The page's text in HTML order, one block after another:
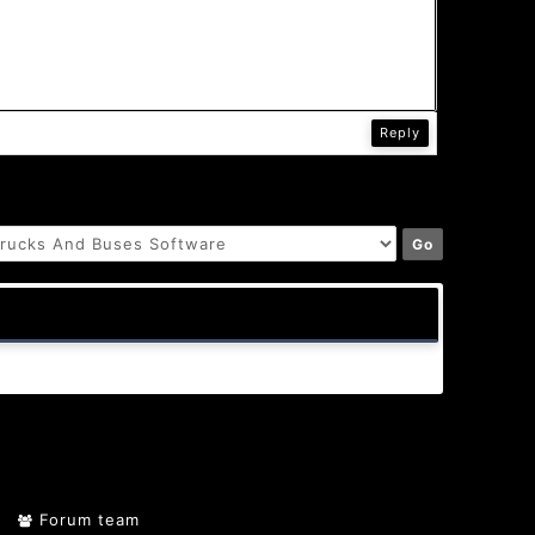
Reply
Forum team